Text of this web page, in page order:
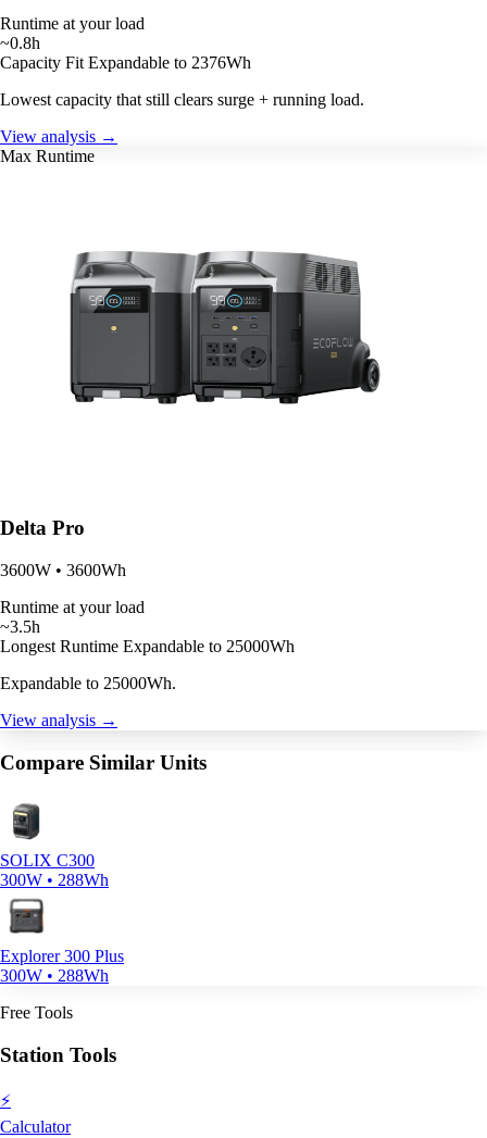
Runtime at your load
~0.8h
Capacity Fit Expandable to 2376Wh
Lowest capacity that still clears surge + running load.
View analysis →
Max Runtime
Delta Pro
3600W • 3600Wh
Runtime at your load
~3.5h
Longest Runtime Expandable to 25000Wh
Expandable to 25000Wh.
View analysis →
Compare Similar Units
SOLIX C300
300W • 288Wh
Explorer 300 Plus
300W • 288Wh
Free Tools
Station Tools
⚡
Calculator